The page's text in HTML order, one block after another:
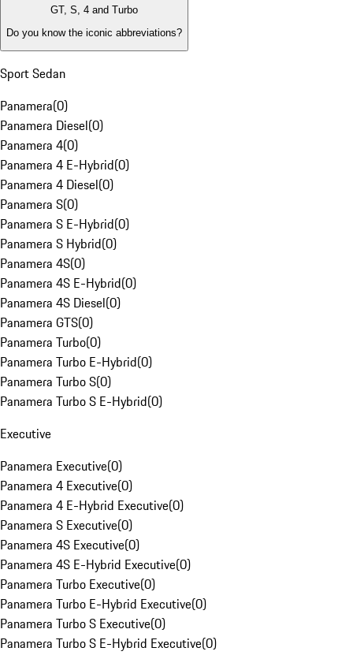
GT, S, 4 and Turbo
Do you know the iconic abbreviations?
Sport Sedan
Panamera(0)
Panamera Diesel(0)
Panamera 4(0)
Panamera 4 E-Hybrid(0)
Panamera 4 Diesel(0)
Panamera S(0)
Panamera S E-Hybrid(0)
Panamera S Hybrid(0)
Panamera 4S(0)
Panamera 4S E-Hybrid(0)
Panamera 4S Diesel(0)
Panamera GTS(0)
Panamera Turbo(0)
Panamera Turbo E-Hybrid(0)
Panamera Turbo S(0)
Panamera Turbo S E-Hybrid(0)
Executive
Panamera Executive(0)
Panamera 4 Executive(0)
Panamera 4 E-Hybrid Executive(0)
Panamera S Executive(0)
Panamera 4S Executive(0)
Panamera 4S E-Hybrid Executive(0)
Panamera Turbo Executive(0)
Panamera Turbo E-Hybrid Executive(0)
Panamera Turbo S Executive(0)
Panamera Turbo S E-Hybrid Executive(0)